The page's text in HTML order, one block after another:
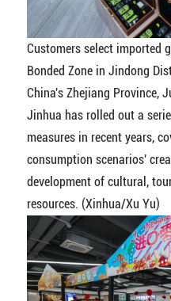
Customers select imported
Bonded Zone in Jindong
China's Zhejiang Province,
Jinhua has rolled out a
measures in recent years,
consumption scenarios'
development of cultural,
resources. (Xinhua/Xu Yu)